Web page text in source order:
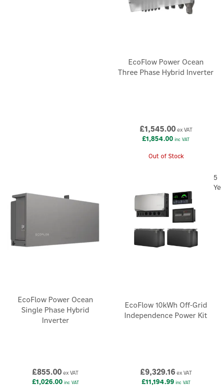
EcoFlow Power Ocean
Three Phase Hybrid Inverter
£1,545.00ex VAT
£1,854.00 inc VAT
Out of Stock
EcoFlow Power Ocean
Single Phase Hybrid
Inverter
£855.00 ex VAT
£1,026.00inc VAT
EcoFlow 10kWh Off-Grid
Independence Power Kit
£9,329.16ex VAT
£11,194.99inc VAT
5